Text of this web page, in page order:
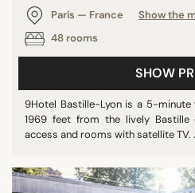
Paris — France
Show the
48 rooms
SHOW
9Hotel Bastille-Lyon is a 5-
1969 feet from the lively
access and rooms with satellite TV.